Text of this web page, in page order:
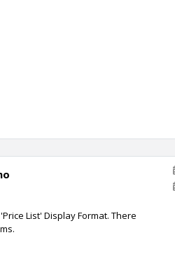
List' Display Format. There